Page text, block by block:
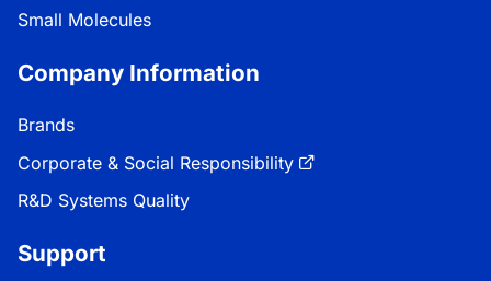
Small Molecules
Company Information
Brands
Corporate & Social Responsibility
R&D Systems Quality
Support